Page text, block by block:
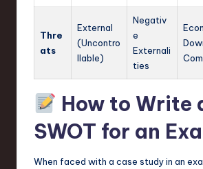
Thre
ats
External
(Uncontro
llable)
Negativ
e
Externali
ties
How to Write
SWOT for an
When faced with a case study in an